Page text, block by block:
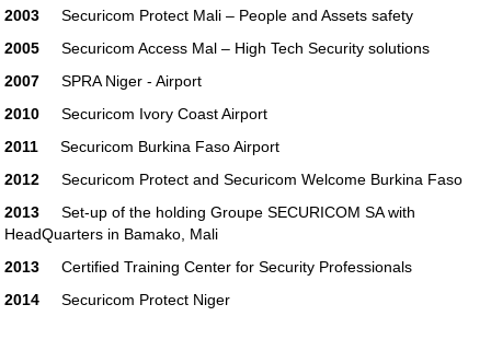
professional-tax-preparer
tax-software-
guide
tax software
best-tax-software
professional-tax-preparer
guide
tax software
professional-tax-preparer
guide
tax software
best-tax-software
professional-tax-preparer
tax-software-
online
2003 Securicom Protect Mali – People and Assets safety
2005 Securicom Access Mal – High Tech Security solutions
2007 SPRA Niger - Airport
2010 Securicom Ivory Coast Airport
2011 Securicom Burkina Faso Airport
2012 Securicom Protect and Securicom Welcome Burkina Faso
2013 Set-up of the holding Groupe SECURICOM SA with
HeadQuarters in Bamako, Mali
2013 Certified Training Center for Security Professionals
2014 Securicom Protect Niger